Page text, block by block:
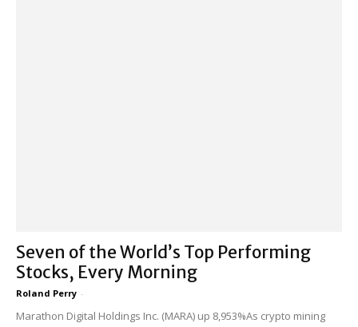
Seven of the World’s Top Performing
Stocks, Every Morning
Roland Perry -
Marathon Digital Holdings Inc. (MARA) up 8,953%As crypto mining